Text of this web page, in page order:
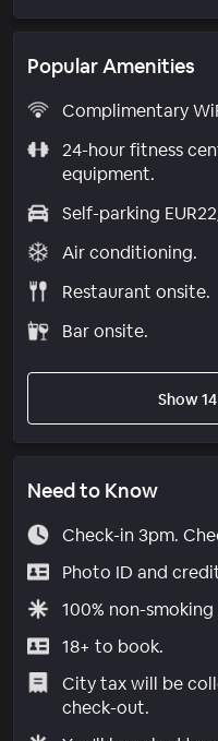
Popular Amenities
Complimentary
24-hour fitness
equipment.
Self-parking
Air conditioning.
Restaurant onsite.
Bar onsite.
Show
Need to Know
Check-in 3pm.
Photo ID and
100% non-
18+ to book.
City tax will be
check-out.